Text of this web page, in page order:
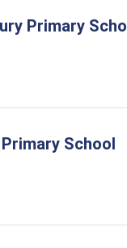
Primary
School